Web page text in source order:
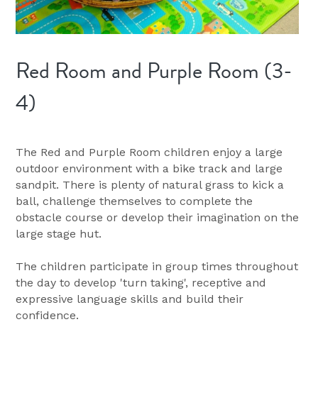
Red Room and Purple Room (3-
4)
The Red and Purple Room children enjoy a large
outdoor environment with a bike track and large
sandpit. There is plenty of natural grass to kick a
ball, challenge themselves to complete the
obstacle course or develop their imagination on the
large stage hut.
The children participate in group times throughout
the day to develop 'turn taking', receptive and
expressive language skills and build their
confidence.